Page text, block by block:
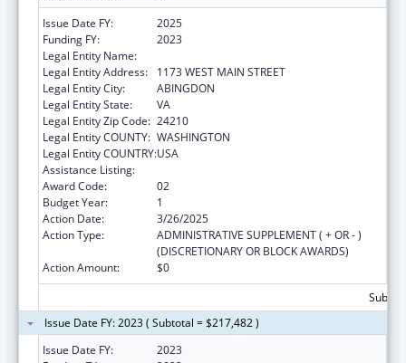
Issue Date FY:
2025
Funding FY:
2023
Legal Entity Name:
Legal Entity Address:
1173 WEST MAIN STREET
Legal Entity City:
ABINGDON
Legal Entity State:
VA
Legal Entity Zip Code: 24210
Legal Entity COUNTY: WASHINGTON
Legal Entity COUNTRY:USA
Assistance Listing:
Award Code:
02
Budget Year:
1
Action Date:
3/26/2025
Action Type:
ADMINISTRATIVE SUPPLEMENT ( + OR - )
(DISCRETIONARY OR BLOCK AWARDS)
Action Amount:
$0
Issue Date FY: 2023 ( Subtotal = $217,482 )
Issue Date FY:
2023